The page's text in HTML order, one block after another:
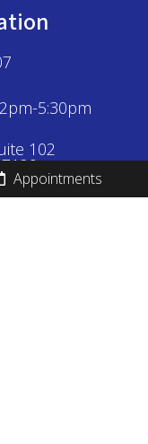
5:30pm
102
Appointments